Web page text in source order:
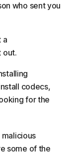
who sent you
a
out.
codecs,
for the
some of the